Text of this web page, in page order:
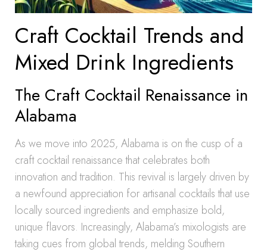
Craft Cocktail Trends and
Mixed Drink Ingredients
The Craft Cocktail Renaissance in
Alabama
As we move into 2025, Alabama is on the cusp of a
craft cocktail renaissance that celebrates both
innovation and tradition. This revival is largely driven by
a newfound appreciation for artisanal cocktails that use
locally sourced ingredients and emphasize bold,
unique flavors. Increasingly, Alabama’s mixologists are
taking cues from global trends, melding Southern